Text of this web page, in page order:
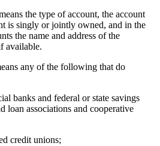
the type of account, the account
is singly or jointly owned, and in the
the name and address of the
available.
any of the following that do
banks and federal or state savings
loan associations and cooperative
credit unions;